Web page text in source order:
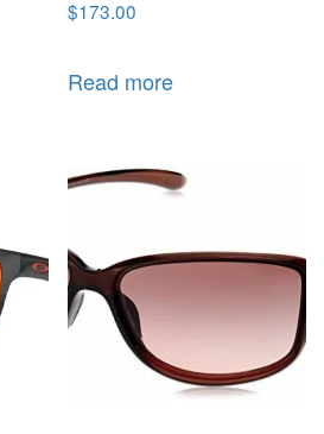
$173.00
Read more